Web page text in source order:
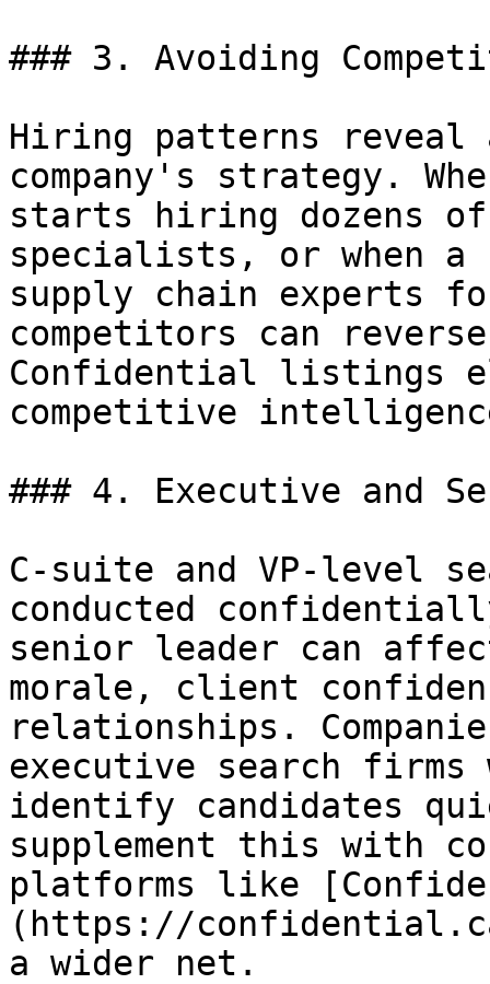
### 3. Avoiding
Hiring patterns reveal
company's strategy.
starts hiring dozens of
specialists, or when
supply chain experts
competitors can
Confidential listings
competitive
### 4. Executive and
C-suite and VP-level
conducted
senior leader can
morale, client
relationships.
executive search firms
identify candidates
supplement this with
platforms like
(https://
a wider net.